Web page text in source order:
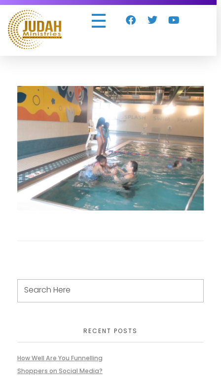
RECENT POSTS
How Well Are You Funnelling
Shoppers on Social Media?